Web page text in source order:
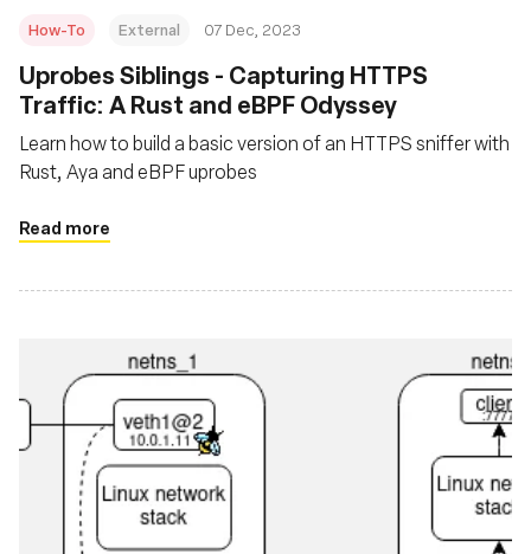
How-To External 07 Dec, 2023
Uprobes Siblings - Capturing HTTPS
Traffic: A Rust and eBPF Odyssey
Learn how to build a basic version of an HTTPS sniffer with
Rust, Aya and eBPF uprobes
Read more